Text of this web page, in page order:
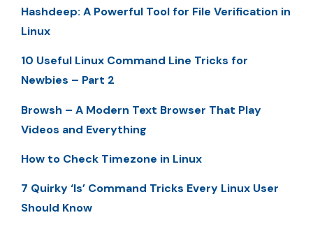
Hashdeep: A Powerful Tool for File Verification in
Linux
10 Useful Linux Command Line Tricks for
Newbies – Part 2
Browsh – A Modern Text Browser That Play
Videos and Everything
How to Check Timezone in Linux
7 Quirky ‘ls’ Command Tricks Every Linux User
Should Know